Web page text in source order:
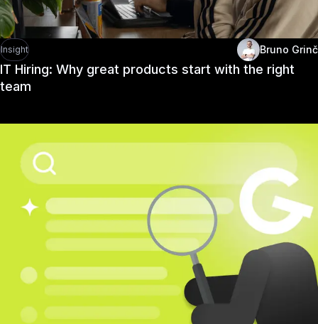
Insight Bruno Grinč
IT Hiring: Why great products start with the right
team